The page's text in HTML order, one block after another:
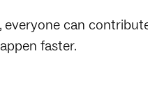
everyone can
faster.